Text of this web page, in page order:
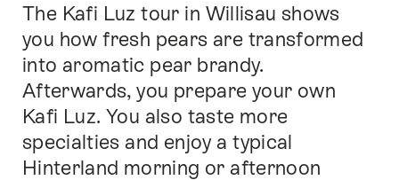
About
Reservation
Intro
The Kafi Luz tour in Willisau shows
you how fresh pears are transformed
into aromatic pear brandy.
Afterwards, you prepare your own
Kafi Luz. You also taste more
specialties and enjoy a typical
Hinterland morning or afternoon